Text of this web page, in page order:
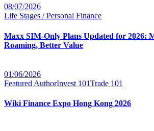
08/07/2026
Life Stages / Personal Finance
Maxx SIM-Only Plans Updated for 2026:
Roaming, Better Value
01/06/2026
Featured AuthorInvest 101Trade 101
Wiki Finance Expo Hong Kong 2026